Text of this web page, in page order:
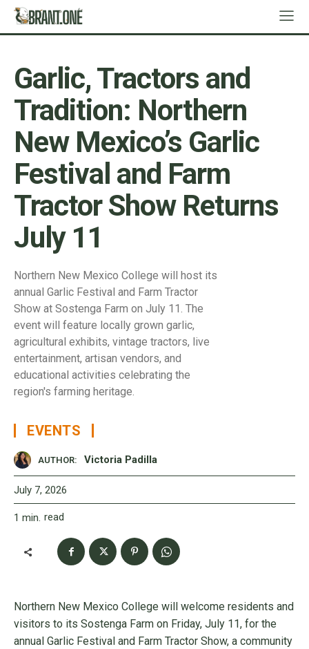
Garlic, Tractors and
Tradition: Northern
New Mexico’s Garlic
Festival and Farm
Tractor Show Returns
July 11
Northern New Mexico College will host its
annual Garlic Festival and Farm Tractor
Show at Sostenga Farm on July 11. The
event will feature locally grown garlic,
agricultural exhibits, vintage tractors, live
entertainment, artisan vendors, and
educational activities celebrating the
region's farming heritage.
EVENTS
AUTHOR: Victoria Padilla
July 7, 2026
1 min. read
Northern New Mexico College will welcome residents and
visitors to its Sostenga Farm on Friday, July 11, for the
annual Garlic Festival and Farm Tractor Show, a community